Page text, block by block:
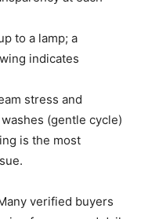
to a lamp; a
indicates
stress and
(gentle cycle)
is the most
verified buyers